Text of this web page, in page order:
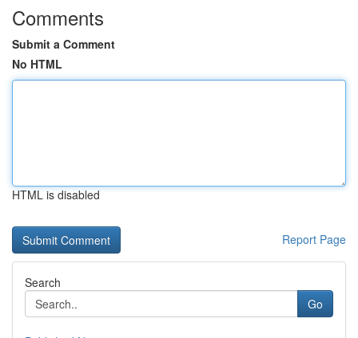
Comments
Submit a Comment
No HTML
HTML is disabled
Report Page
Search
Go